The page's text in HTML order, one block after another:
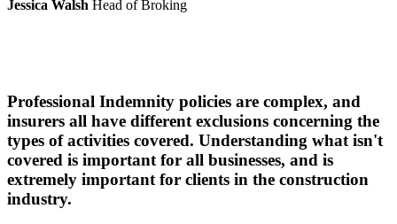
Jessica Walsh Head of Broking
Professional Indemnity policies are complex, and
insurers all have different exclusions concerning the
types of activities covered. Understanding what isn't
covered is important for all businesses, and is
extremely important for clients in the construction
industry.